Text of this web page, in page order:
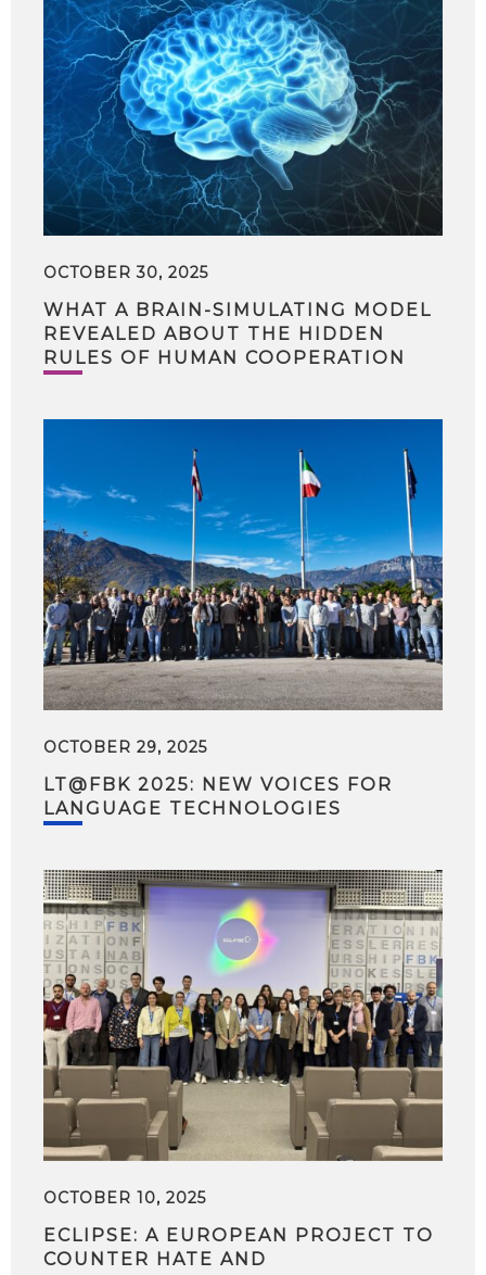
OCTOBER 30, 2025
WHAT A BRAIN-SIMULATING MODEL
REVEALED ABOUT THE HIDDEN
RULES OF HUMAN COOPERATION
OCTOBER 29, 2025
LT@FBK 2025: NEW VOICES FOR
LANGUAGE TECHNOLOGIES
OCTOBER 10, 2025
ECLIPSE: A EUROPEAN PROJECT TO
COUNTER HATE AND